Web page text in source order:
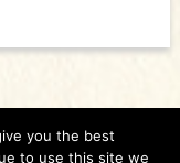
Members Only
you the best
to use this site we